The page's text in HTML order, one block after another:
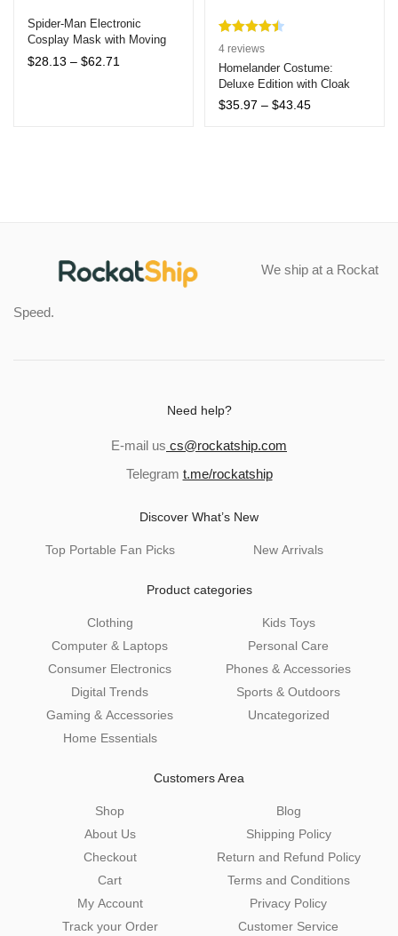
Spider-Man Electronic
Cosplay Mask with Moving
Eyes and Remote Control –
$28.13 – $62.71
Rated4.50
out of 5
based on
4
customer
4 reviews
Homelander Costume:
Deluxe Edition with Cloak
and Boots
$35.97 – $43.45Price
We ship at a Rockat
Speed.
Need help?
E-mail us cs@rockatship.com
Telegram t.me/rockatship
Discover What’s New
Top Portable Fan Picks New Arrivals
Product categories
Clothing
Computer & Laptops
Consumer Electronics
Digital Trends
Gaming & Accessories
Home Essentials
Kids Toys
Personal Care
Phones & Accessories
Sports & Outdoors
Uncategorized
Customers Area
Shop
About Us
Checkout
Cart
My Account
Track your Order
Blog
Shipping Policy
Return and Refund Policy
Terms and Conditions
Privacy Policy
Customer Service